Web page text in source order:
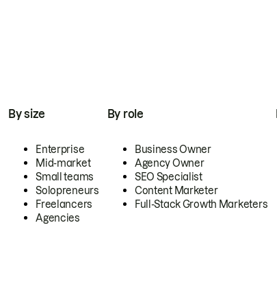
By size
Enterprise
Mid-market
Small teams
Solopreneurs
Freelancers
Agencies
By role
Business Owner
Agency Owner
SEO Specialist
Content Marketer
Full-Stack Growth Marketers